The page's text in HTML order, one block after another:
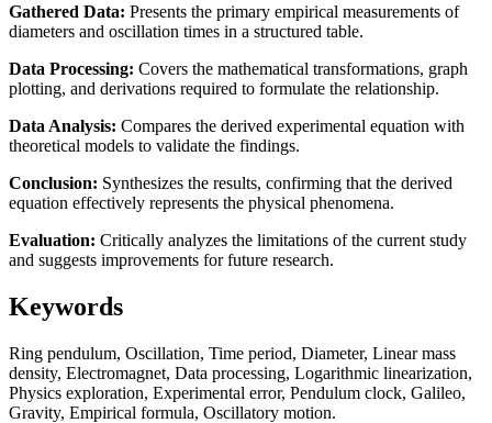
Gathered Data: Presents the primary empirical measurements of
diameters and oscillation times in a structured table.
Data Processing: Covers the mathematical transformations, graph
plotting, and derivations required to formulate the relationship.
Data Analysis: Compares the derived experimental equation with
theoretical models to validate the findings.
Conclusion: Synthesizes the results, confirming that the derived
equation effectively represents the physical phenomena.
Evaluation: Critically analyzes the limitations of the current study
and suggests improvements for future research.
Keywords
Ring pendulum, Oscillation, Time period, Diameter, Linear mass
density, Electromagnet, Data processing, Logarithmic linearization,
Physics exploration, Experimental error, Pendulum clock, Galileo,
Gravity, Empirical formula, Oscillatory motion.